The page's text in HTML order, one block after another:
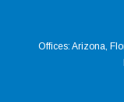
Offices: Arizona,